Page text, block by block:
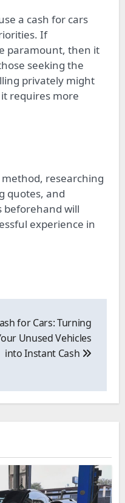
a cash for cars
If
paramount, then it
seeking the
privately might
requires more
researching
quotes, and
beforehand will
experience in
for Cars: Turning
Unused Vehicles
into Instant Cash